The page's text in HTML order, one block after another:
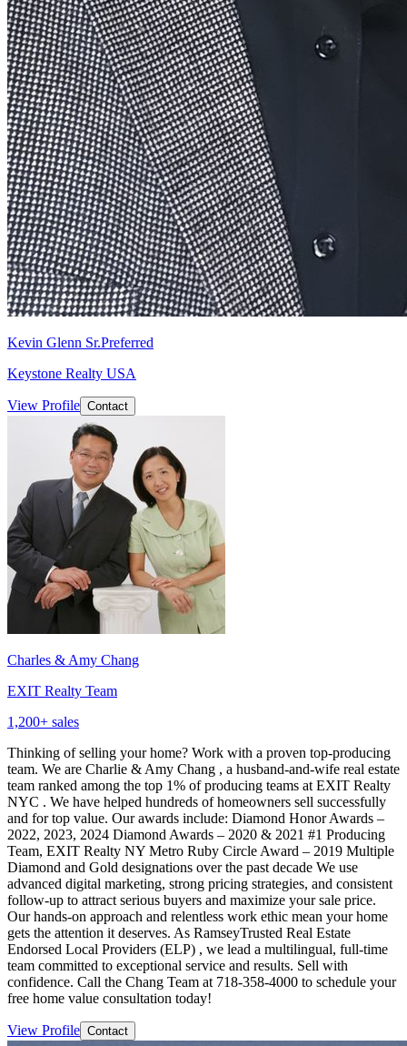
Kevin Glenn Sr.Preferred
Keystone Realty USA
View Profile Contact
Charles & Amy Chang
EXIT Realty Team
1,200+ sales
Thinking of selling your home? Work with a proven top-producing
team. We are Charlie & Amy Chang , a husband-and-wife real estate
team ranked among the top 1% of producing teams at EXIT Realty
NYC . We have helped hundreds of homeowners sell successfully
and for top value. Our awards include: Diamond Honor Awards –
2022, 2023, 2024 Diamond Awards – 2020 & 2021 #1 Producing
Team, EXIT Realty NY Metro Ruby Circle Award – 2019 Multiple
Diamond and Gold designations over the past decade We use
advanced digital marketing, strong pricing strategies, and consistent
follow-up to attract serious buyers and maximize your sale price.
Our hands-on approach and relentless work ethic mean your home
gets the attention it deserves. As RamseyTrusted Real Estate
Endorsed Local Providers (ELP) , we lead a multilingual, full-time
team committed to exceptional service and results. Sell with
confidence. Call the Chang Team at 718-358-4000 to schedule your
free home value consultation today!
View Profile Contact